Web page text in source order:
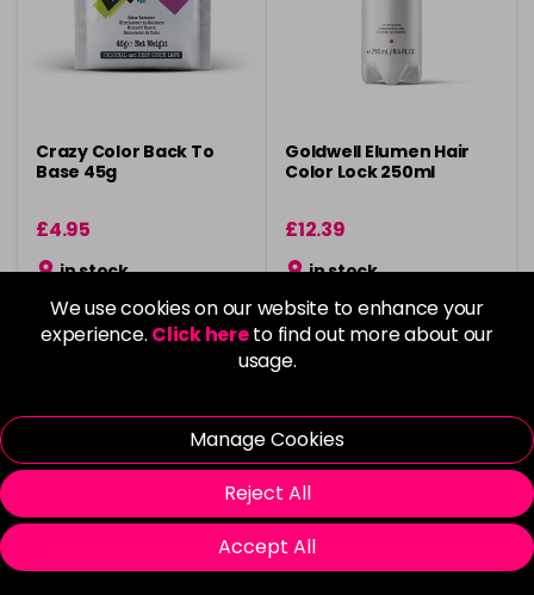
We use cookies on our website to enhance your
experience. Click hereto find out more about our
usage.
Manage Cookies
Reject All
Accept All
Crazy Color Back To
Base 45g
£4.95
in stock
Goldwell Elumen Hair
Color Lock 250ml
£12.39
in stock